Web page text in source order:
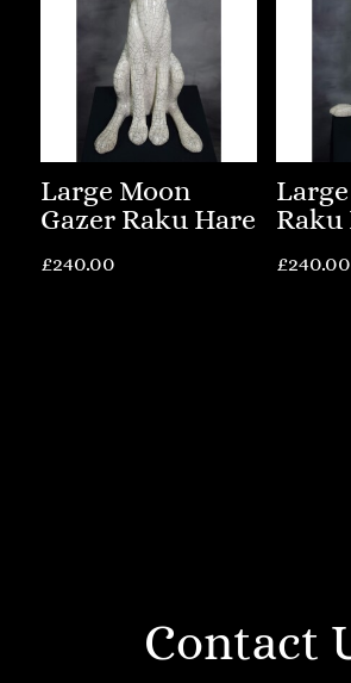
Large Moon
Gazer Raku Hare
£240.00
Raku
£240.00
Contact